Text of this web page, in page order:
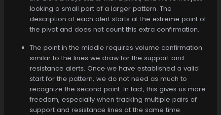
looking a small part of a larger pattern. The
description of each alert starts at the extreme point of
the pivot and does not count this extra confirmation.
The point in the middle requires volume confirmation
similar to the lines we draw for the support and
resistance alerts. Once we have established a valid
start for the pattern, we do not need as much to
recognize the second point. In fact, this gives us more
freedom, especially when tracking multiple pairs of
support and resistance lines at the same time.